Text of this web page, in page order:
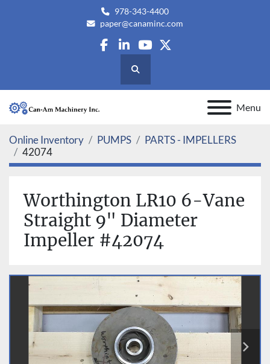
978-343-4400
paper@canaminc.com
facebook
linkedin
youtube
twitter
Search
Menu
Online Inventory PUMPS
PARTS - IMPELLERS
42074
Worthington LR10 6-Vane
Straight 9" Diameter
Impeller #42074